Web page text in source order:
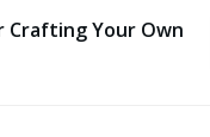
Your Own